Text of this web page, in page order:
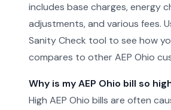
includes base charges, energy
adjustments, and various fees.
Sanity Check tool to see how
compares to other AEP Ohio
Why is my AEP Ohio bill so
High AEP Ohio bills are often